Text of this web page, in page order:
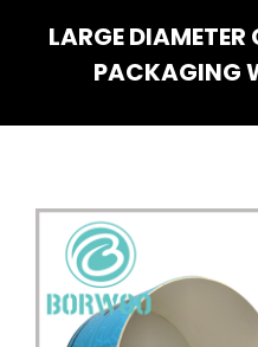
LARGE
PACKAGING